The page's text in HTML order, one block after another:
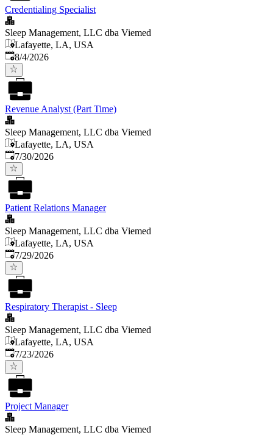
Credentialing Specialist
Sleep Management, LLC dba Viemed
Lafayette, LA, USA
Published
8/4/2026
Revenue Analyst (Part Time)
Sleep Management, LLC dba Viemed
Lafayette, LA, USA
Published:
7/30/2026
Patient Relations Manager
Sleep Management, LLC dba Viemed
Lafayette, LA, USA
Published:
7/29/2026
Respiratory Therapist - Sleep
Sleep Management, LLC dba Viemed
Lafayette, LA, USA
Published:
7/23/2026
Project Manager
Sleep Management, LLC dba Viemed